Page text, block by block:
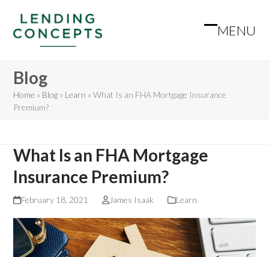
content
MENU
Open
Close
Blog
Home » Blog » Learn »What Is an FHA Mortgage Insurance
Premium?
What Is an FHA Mortgage
Insurance Premium?
February 18, 2021 James Isaak Learn